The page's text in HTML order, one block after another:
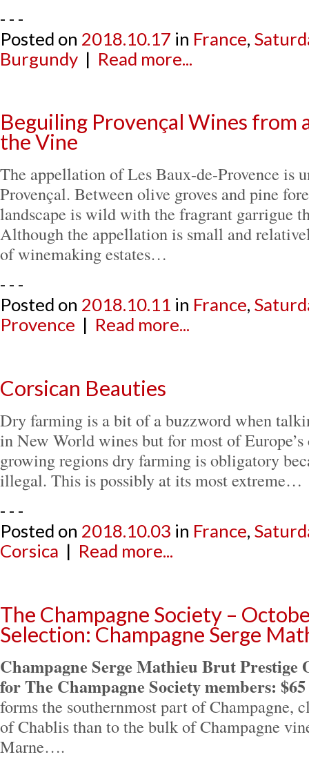
- - -
Posted on 2018.10.17 in France,
Burgundy | Read more...
Beguiling Provençal Wines from
the Vine
The appellation of Les Baux-de-Provence is
Provençal. Between olive groves and pine
landscape is wild with the fragrant garrigue
Although the appellation is small and
of winemaking estates…
- - -
Posted on 2018.10.11 in France,
Provence | Read more...
Corsican Beauties
Dry farming is a bit of a buzzword when
in New World wines but for most of Europe’s
growing regions dry farming is obligatory
illegal. This is possibly at its most extreme…
- - -
Posted on 2018.10.03 in France,
Corsica | Read more...
The Champagne Society –
Selection: Champagne Serge
Champagne Serge Mathieu Brut Prestige
for The Champagne Society members: $65
forms the southernmost part of Champagne,
of Chablis than to the bulk of Champagne
Marne….